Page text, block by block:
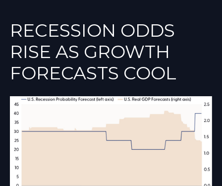
RECESSION ODDS
RISE AS GROWTH
FORECASTS COOL